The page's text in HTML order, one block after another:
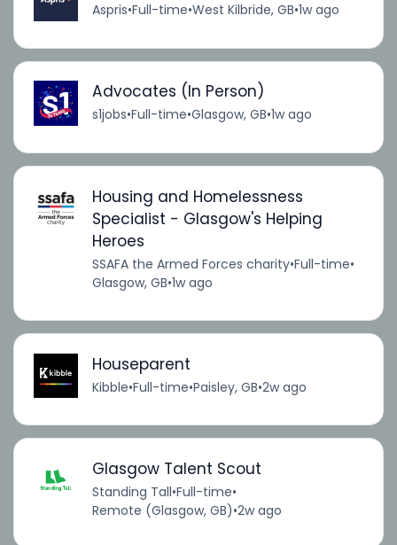
Aspris•Full-time•West Kilbride, GB•1w ago
Advocates (In Person)
s1jobs•Full-time•Glasgow, GB•1w ago
Housing and Homelessness
Specialist - Glasgow's Helping
Heroes
SSAFA the Armed Forces charity•Full-time•
Glasgow, GB•1w ago
Houseparent
Kibble•Full-time•Paisley, GB•2w ago
Glasgow Talent Scout
Standing Tall•Full-time•
Remote (Glasgow, GB)•2w ago